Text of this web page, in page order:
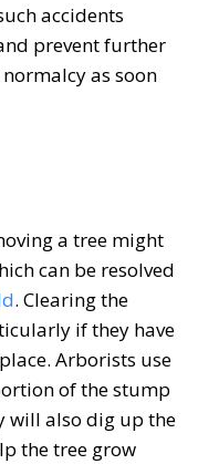
accidents
prevent further
as soon
a tree might
can be resolved
. Clearing the
if they have
Arborists use
of the stump
will also dig up the
the tree grow